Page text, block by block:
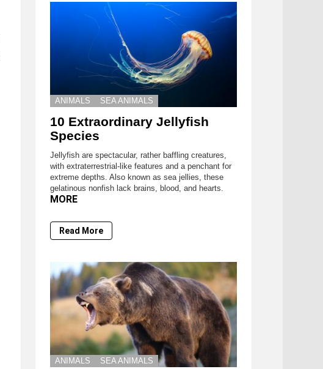
ANIMALS SEA ANIMALS
10 Extraordinary Jellyfish
Species
Jellyfish are spectacular, rather baffling creatures,
with extraterrestrial-like features and a penchant for
extreme depths. Also known as sea jellies, these
gelatinous nonfish lack brains, blood, and hearts.
MORE
Read More
ANIMALS SEA ANIMALS